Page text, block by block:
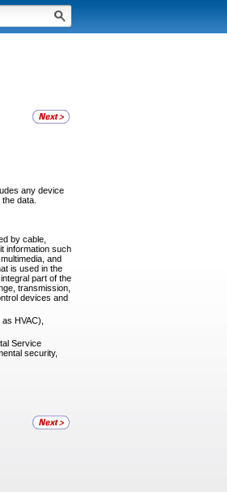
any device
data.
by cable,
information such
and
is used in the
part of the
transmission,
devices and
HVAC),
Service
security,